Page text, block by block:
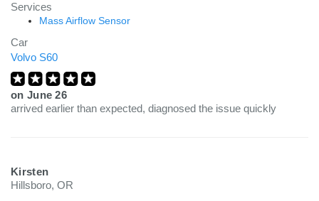
Services
Mass Airflow Sensor
Car
Volvo S60
on June 26
arrived earlier than expected, diagnosed the issue quickly
Kirsten
Hillsboro, OR